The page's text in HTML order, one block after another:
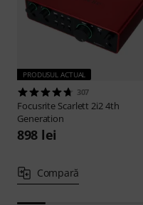
PRODUSUL ACTUAL
307
Focusrite Scarlett 2i2 4th
Generation
898 lei
Compară